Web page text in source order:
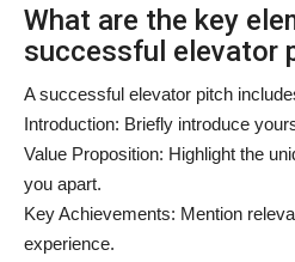
What are the key
successful elevator
A successful elevator pitch
Introduction: Briefly introduce
Value Proposition: Highlight the
you apart.
Key Achievements: Mention
experience.